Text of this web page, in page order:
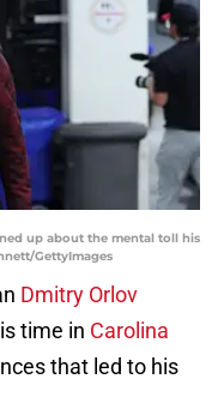
up about the mental toll his
GettyImages
Dmitry Orlov
time in Carolina
that led to his